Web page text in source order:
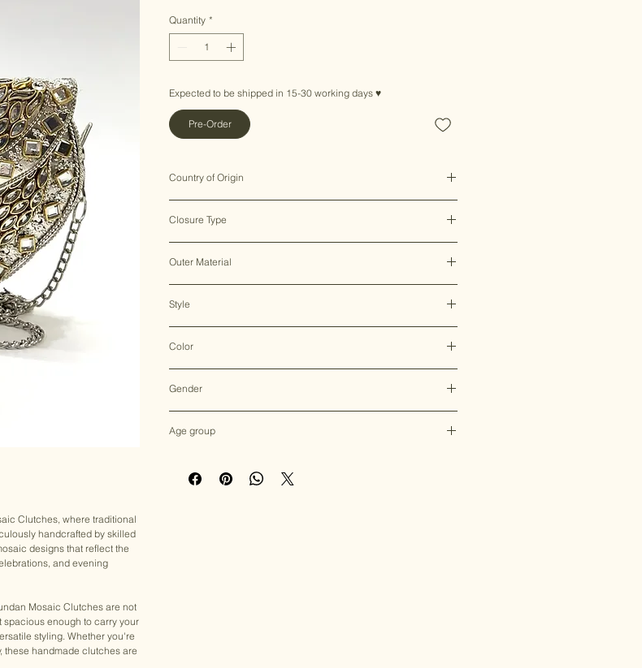
Clutches, where traditional
handcrafted by skilled
designs that reflect the
and evening
Mosaic Clutches are not
spacious enough to carry your
styling. Whether you're
these handmade clutches are
Quantity *
Expected to be shipped in 15-30 working days ♥
Pre-Order
Country of Origin
Closure Type
Outer Material
Style
Color
Gender
Age group